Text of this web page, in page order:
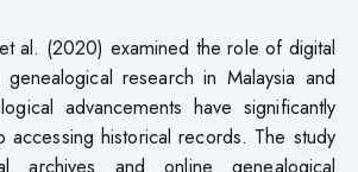
al. (2020) examined the role of digital
research in Malaysia and
advancements have significantly
accessing historical records. The study
archives and online genealogical